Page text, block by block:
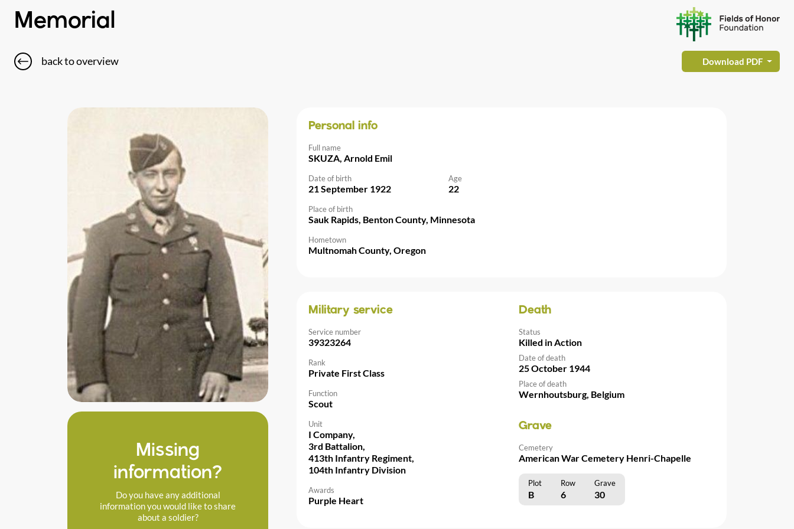
Memorial
back to overview Download PDF
Missing
information?
Do you have any additional
information you would like to share
about a soldier?
Personal info
Full name
SKUZA, Arnold Emil
Date of birth
21 September 1922
Age
22
Place of birth
Sauk Rapids, Benton County, Minnesota
Hometown
Multnomah County, Oregon
Military service
Service number
39323264
Rank
Private First Class
Function
Scout
Unit
I Company,
3rd Battalion,
413th Infantry Regiment,
104th Infantry Division
Awards
Purple Heart
Death
Status
Killed in Action
Date of death
25 October 1944
Place of death
Wernhoutsburg, Belgium
Grave
Cemetery
American War Cemetery Henri-Chapelle
Plot Row Grave
B 6 30